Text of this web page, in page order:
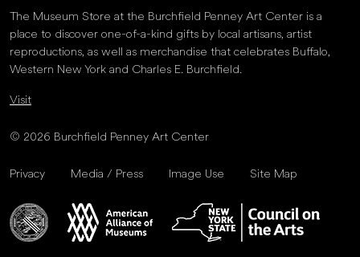
The Museum Store at the Burchfield Penney Art Center is a
place to discover one-of-a-kind gifts by local artisans, artist
reproductions, as well as merchandise that celebrates Buffalo,
Western New York and Charles E. Burchfield.
Visit
© 2026 Burchfield Penney Art Center
Privacy Media / Press Image Use Site Map